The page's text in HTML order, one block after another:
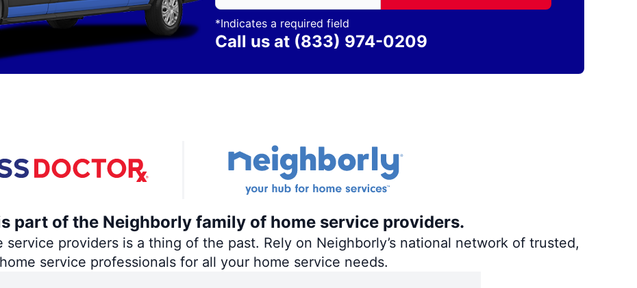
*Indicates a required field
Call us at (833) 974-0209
part of the Neighborly family of home service providers.
providers is a thing of the past. Rely on Neighborly’s national network of trusted,
service professionals for all your home service needs.